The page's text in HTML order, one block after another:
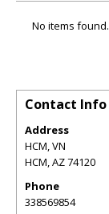
No items found.
Contact Info
Address
HCM, VN
HCM,AZ74120
Phone
338569854